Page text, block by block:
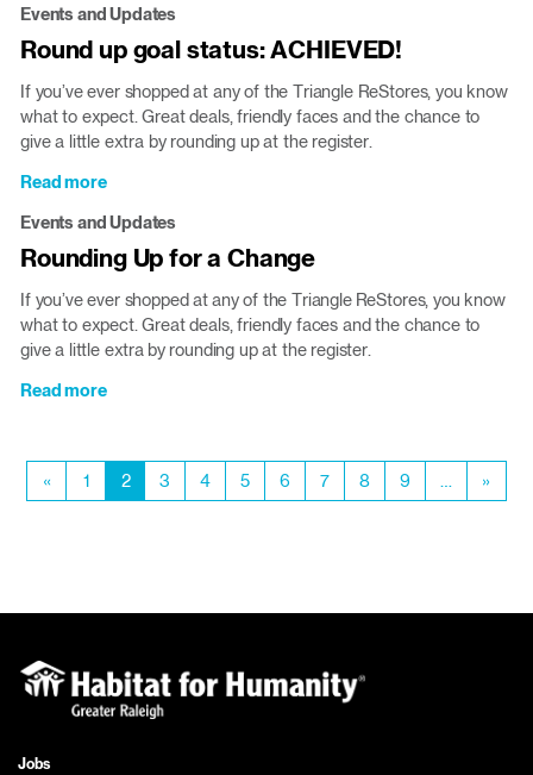
shop!
the
heat:
volunteering
at
the
Events and Updates
Round up goal status: ACHIEVED!
If you’ve ever shopped at any of the Triangle ReStores, you know
what to expect. Great deals, friendly faces and the chance to
give a little extra by rounding up at the register.
Read moreabout
up
goal
ACHIEVED!
Events and Updates
Rounding Up for a Change
If you’ve ever shopped at any of the Triangle ReStores, you know
what to expect. Great deals, friendly faces and the chance to
give a little extra by rounding up at the register.
Read moreabout
for
Pagination
Previous
page
« Page
1
Current
page
2 Page
3 Page
4 Page
5 Page
6 Page
7 Page
8 Page
9
Next
page
»
Jobs